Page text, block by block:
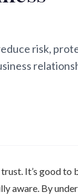
risk,
It’s good to
aware. By